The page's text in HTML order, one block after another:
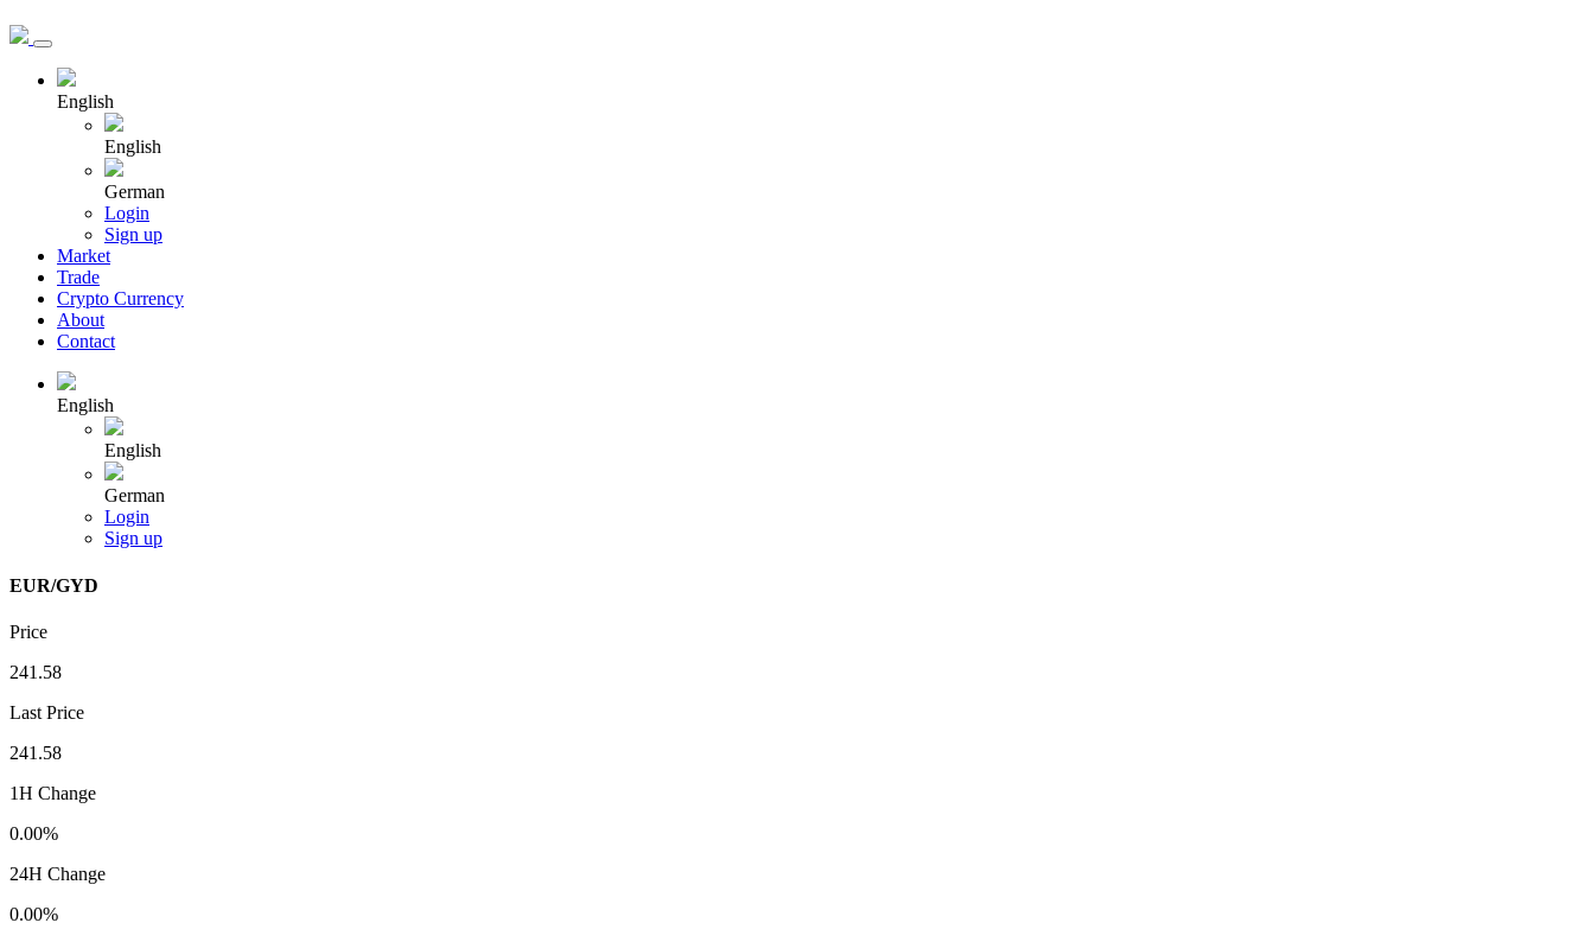
English
English
German
Login
Sign up
Market
Trade
Crypto Currency
About
Contact
English
English
German
Login
Sign up
EUR/GYD
Price
241.58
Last Price
241.58
1H Change
0.00%
24H Change
0.00%